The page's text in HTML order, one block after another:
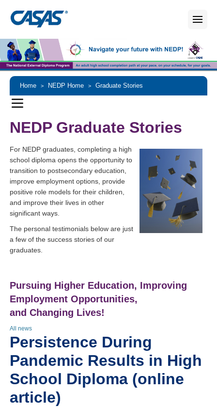
Home > NEDP Home > Graduate Stories
NEDP Graduate Stories
For NEDP graduates, completing a high
school diploma opens the opportunity to
transition to postsecondary education,
improve employment options, provide
positive role models for their children,
and improve their lives in other
significant ways.
The personal testimonials below are just
a few of the success stories of our
graduates.
Pursuing Higher Education, Improving
Employment Opportunities,
and Changing Lives!
All news
Persistence During
Pandemic Results in High
School Diploma (online
article)